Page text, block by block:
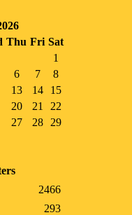
Thu Fri Sat
1
6 7 8
13 14
15
20 21
22
27 28
29
2466
293